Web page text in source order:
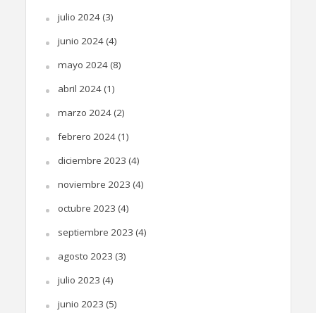
julio 2024(3)
junio 2024(4)
mayo 2024(8)
abril 2024(1)
marzo 2024(2)
febrero 2024(1)
diciembre 2023 (4)
noviembre 2023 (4)
octubre 2023 (4)
septiembre 2023 (4)
agosto 2023 (3)
julio 2023 (4)
junio 2023 (5)